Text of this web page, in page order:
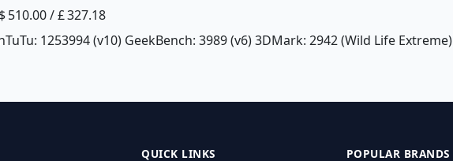
510.00 / £ 327.18
1253994 (v10) GeekBench: 3989 (v6) 3DMark: 2942 (Wild Life Extreme)
QUICK LINKS POPULAR BRANDS